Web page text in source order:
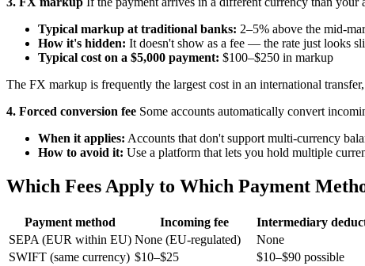
Typical markup at traditional banks: 2–5% above the mid-
How it's hidden: It doesn't show as a fee — the rate just looks
Typical cost on a $5,000 payment: $100–$250 in markup
The FX markup is frequently the largest cost in an international
4. Forced conversion fee Some accounts automatically convert
When it applies: Accounts that don't support multi-currency
How to avoid it: Use a platform that lets you hold multiple
Which Fees Apply to Which Payment
Payment method Incoming fee Intermediary
SEPA (EUR within EU) None (EU-regulated) None
SWIFT (same currency) $10–$25 $10–$90 possible